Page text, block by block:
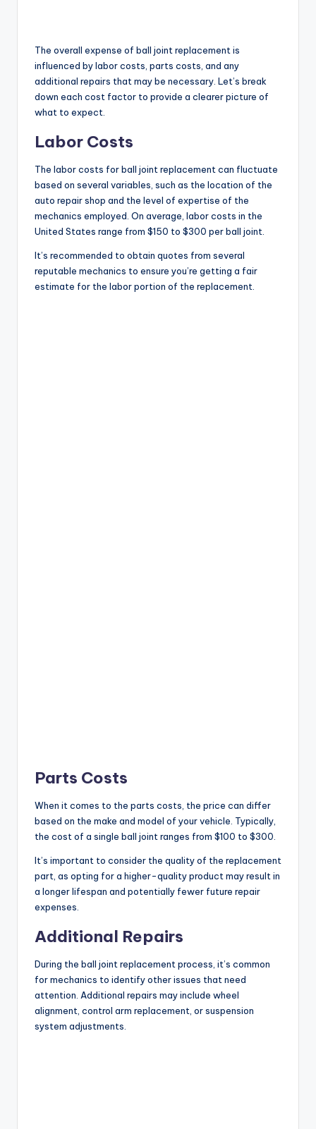
The overall expense of ball joint replacement is
influenced by labor costs, parts costs, and any
additional repairs that may be necessary. Let’s break
down each cost factor to provide a clearer picture of
what to expect.
Labor Costs
The labor costs for ball joint replacement can fluctuate
based on several variables, such as the location of the
auto repair shop and the level of expertise of the
mechanics employed. On average, labor costs in the
United States range from $150 to $300 per ball joint.
It’s recommended to obtain quotes from several
reputable mechanics to ensure you’re getting a fair
estimate for the labor portion of the replacement.
Parts Costs
When it comes to the parts costs, the price can differ
based on the make and model of your vehicle. Typically,
the cost of a single ball joint ranges from $100 to $300.
It’s important to consider the quality of the replacement
part, as opting for a higher-quality product may result in
a longer lifespan and potentially fewer future repair
expenses.
Additional Repairs
During the ball joint replacement process, it’s common
for mechanics to identify other issues that need
attention. Additional repairs may include wheel
alignment, control arm replacement, or suspension
system adjustments.